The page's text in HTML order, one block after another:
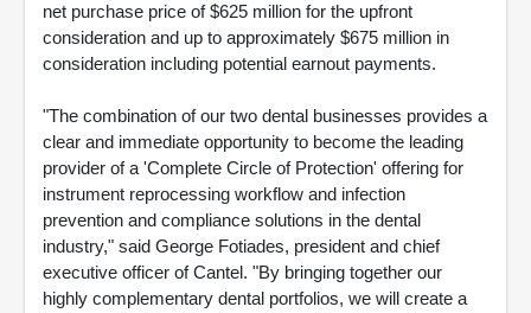
net purchase price of $625 million for the upfront
consideration and up to approximately $675 million in
consideration including potential earnout payments.
"The combination of our two dental businesses provides a
clear and immediate opportunity to become the leading
provider of a 'Complete Circle of Protection' offering for
instrument reprocessing workflow and infection
prevention and compliance solutions in the dental
industry," said George Fotiades, president and chief
executive officer of Cantel. "By bringing together our
highly complementary dental portfolios, we will create a